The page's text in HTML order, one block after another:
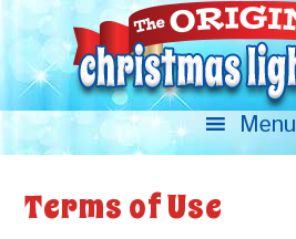
Terms of Use